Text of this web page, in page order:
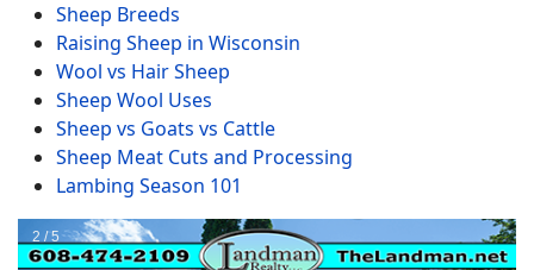
Sheep Breeds
Raising Sheep in Wisconsin
Wool vs Hair Sheep
Sheep Wool Uses
Sheep vs Goats vs Cattle
Sheep Meat Cuts and Processing
Lambing Season 101